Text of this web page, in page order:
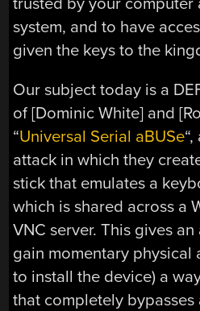
system, and to have
given the keys to the
Our subject today is a
of [Dominic White] and
“Universal Serial aBUSe
attack in which they
stick that emulates a
which is shared across a
VNC server. This gives
gain momentary physical
to install the device) a
that completely